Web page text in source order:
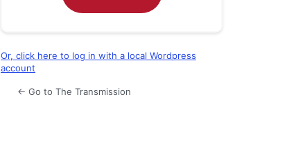
Or, click here to log in with a local Wordpress
account
← Go to The Transmission